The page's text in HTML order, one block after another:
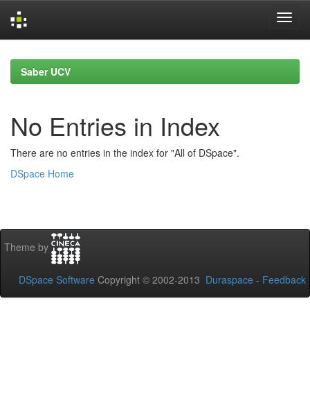
navigationSaber UCV
No Entries in Index
There are no entries in the index for "All of DSpace".
DSpace Home
Theme by
DSpace Software Copyright © 2002-2013 Duraspace - Feedback